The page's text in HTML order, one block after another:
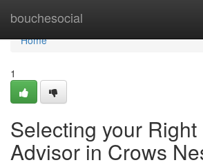
bouchesocial
Home
Home
1
Selecting your
Advisor in Crows